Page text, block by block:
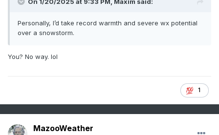
On 1/20/2025 at 9:33 PM, Maxim said:
Personally, I’d take record warmth and severe wx potential
over a snowstorm.
You? No way. lol
1
MazooWeather